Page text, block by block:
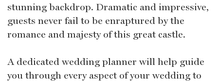
stunning backdrop. Dramatic and impressive,
guests never fail to be enraptured by the
romance and majesty of this great castle.
A dedicated wedding planner will help guide
you through every aspect of your wedding to